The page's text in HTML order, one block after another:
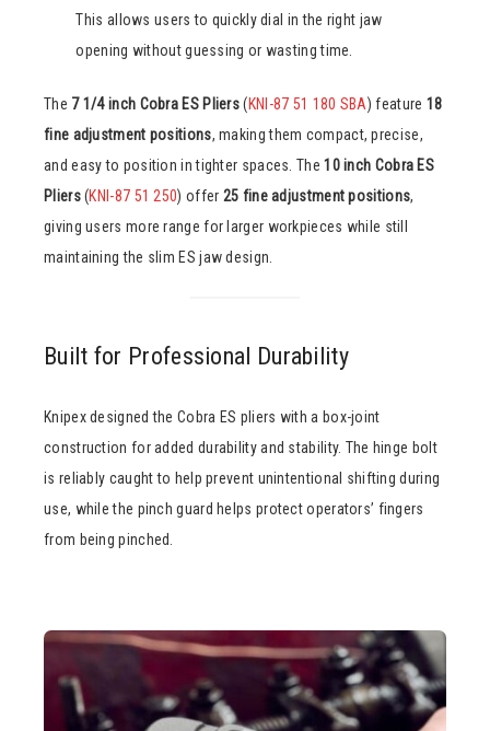
This allows users to quickly dial in the right jaw
opening without guessing or wasting time.
The 7 1/4 inch Cobra ES Pliers(KNI-87 51 180 SBA) feature 18
fine adjustment positions, making them compact, precise,
and easy to position in tighter spaces. The10 inch Cobra ES
Pliers(KNI-87 51 250) offer 25 fine adjustment positions,
giving users more range for larger workpieces while still
maintaining the slim ES jaw design.
Built for Professional Durability
Knipex designed the Cobra ES pliers with a box-joint
construction for added durability and stability. The hinge bolt
is reliably caught to help prevent unintentional shifting during
use, while the pinch guard helps protect operators’ fingers
from being pinched.